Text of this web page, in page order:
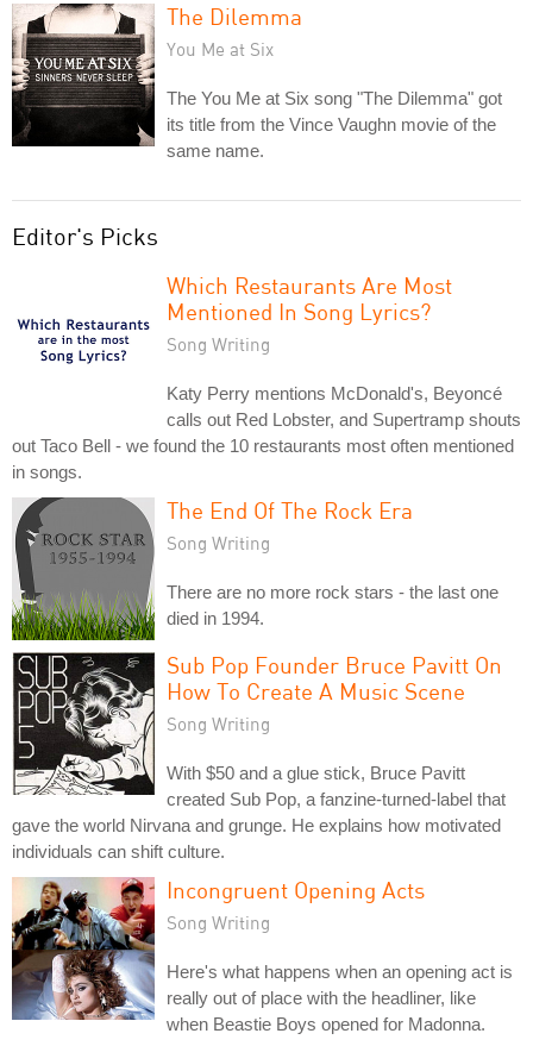
The Dilemma
You Me at Six
The You Me at Six song "The Dilemma" got
its title from the Vince Vaughn movie of the
same name.
Editor's Picks
Which Restaurants Are Most
Mentioned In Song Lyrics?
Song Writing
Katy Perry mentions McDonald's, Beyoncé
calls out Red Lobster, and Supertramp shouts
out Taco Bell - we found the 10 restaurants most often mentioned
in songs.
The End Of The Rock Era
Song Writing
There are no more rock stars - the last one
died in 1994.
Sub Pop Founder Bruce Pavitt On
How To Create A Music Scene
Song Writing
With $50 and a glue stick, Bruce Pavitt
created Sub Pop, a fanzine-turned-label that
gave the world Nirvana and grunge. He explains how motivated
individuals can shift culture.
Incongruent Opening Acts
Song Writing
Here's what happens when an opening act is
really out of place with the headliner, like
when Beastie Boys opened for Madonna.